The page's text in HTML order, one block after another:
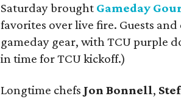
Saturday brought Gameday
favorites over live fire. Guests
gameday gear, with TCU purple
in time for TCU kickoff.)
Longtime chefs Jon Bonnell,